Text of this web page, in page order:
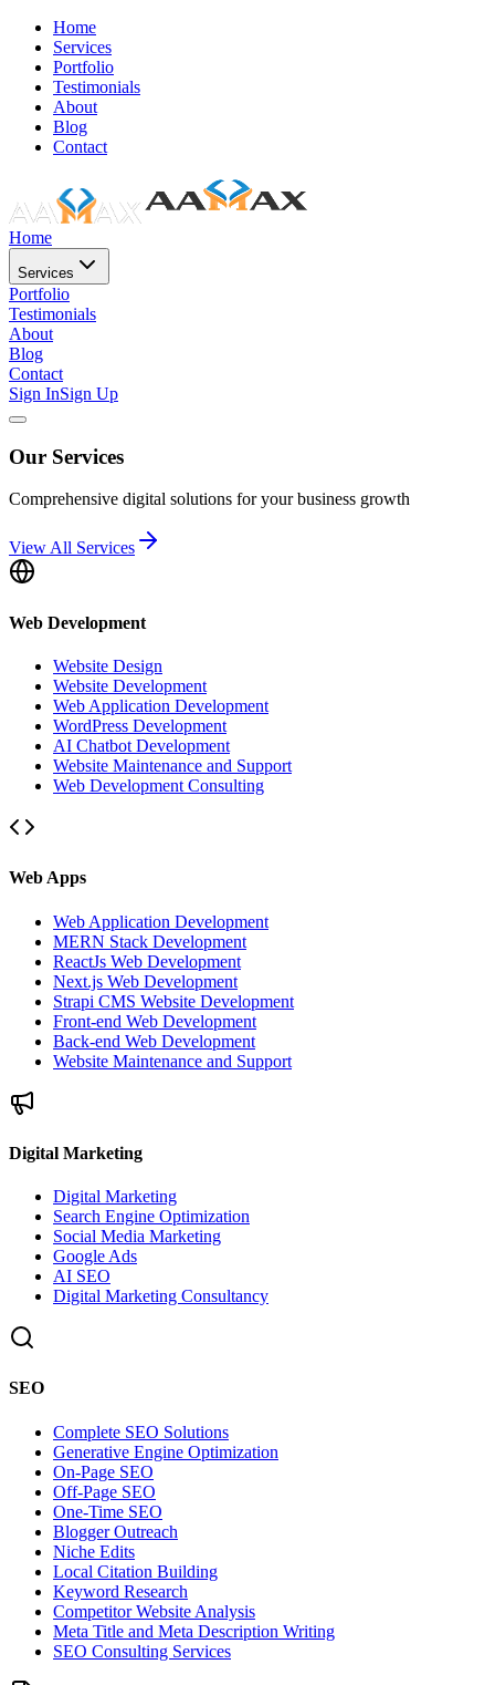
Home
Services
Portfolio
Testimonials
About
Blog
Contact
Home
Services
Portfolio
Testimonials
About
Blog
Contact
Sign InSign Up
Our Services
Comprehensive digital solutions for your business growth
View All Services
Web Development
Website Design
Website Development
Web Application Development
WordPress Development
AI Chatbot Development
Website Maintenance and Support
Web Development Consulting
Web Apps
Web Application Development
MERN Stack Development
ReactJs Web Development
Next.js Web Development
Strapi CMS Website Development
Front-end Web Development
Back-end Web Development
Website Maintenance and Support
Digital Marketing
Digital Marketing
Search Engine Optimization
Social Media Marketing
Google Ads
AI SEO
Digital Marketing Consultancy
SEO
Complete SEO Solutions
Generative Engine Optimization
On-Page SEO
Off-Page SEO
One-Time SEO
Blogger Outreach
Niche Edits
Local Citation Building
Keyword Research
Competitor Website Analysis
Meta Title and Meta Description Writing
SEO Consulting Services